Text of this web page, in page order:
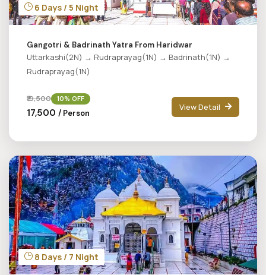
6 Days / 5 Night
Gangotri & Badrinath Yatra From Haridwar
Uttarkashi(2N) → Rudraprayag(1N) → Badrinath(1N) →
Rudraprayag(1N)
₹19,500 10% OFF
₹17,500 / Person
View Detail
8 Days / 7 Night